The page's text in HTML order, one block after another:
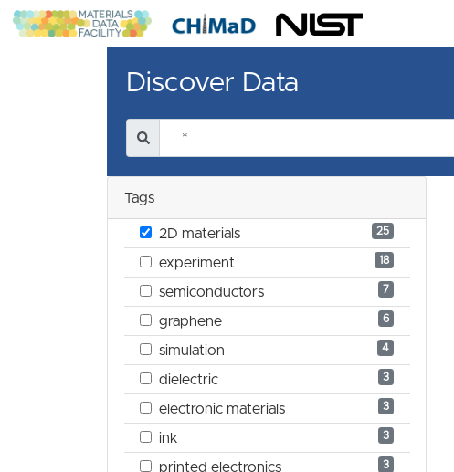
Discover Data
Tags
2D materials 25
experiment 18
semiconductors 7
graphene 6
simulation 4
dielectric 3
electronic materials 3
ink 3
printed electronics 3